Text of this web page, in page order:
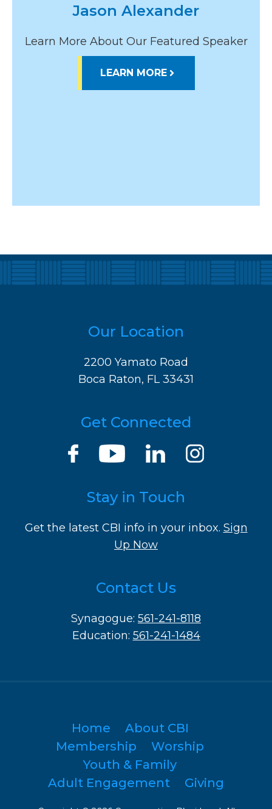
Jason Alexander
Learn More About Our Featured Speaker
LEARN MORE
Our Location
2200 Yamato Road
Boca Raton, FL 33431
Get Connected
Stay in Touch
Get the latest CBI info in your inbox. Sign
Up Now
Contact Us
Synagogue: 561-241-8118
Education: 561-241-1484
Home
About CBI
Membership
Worship
Youth & Family
Adult Engagement
Giving